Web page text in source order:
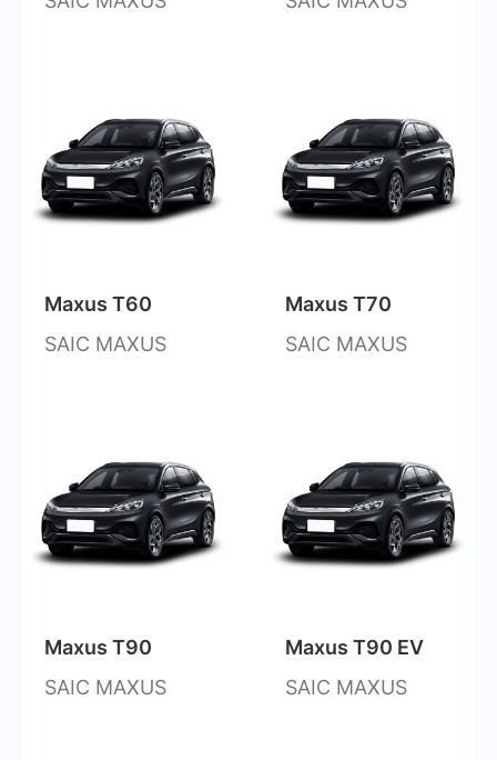
Maxus T60
SAIC MAXUS
Maxus T70
SAIC MAXUS
Maxus T90
SAIC MAXUS
Maxus T90 EV
SAIC MAXUS